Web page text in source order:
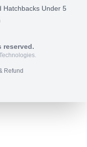
Hatchbacks Under 5
reserved.
Refund